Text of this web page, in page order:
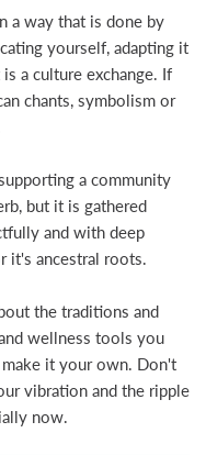
a way that is done by
yourself, adapting it
a culture exchange. If
chants, symbolism or
a community
but it is gathered
and with deep
it's ancestral roots.
the traditions and
wellness tools you
it your own. Don't
vibration and the ripple
now.